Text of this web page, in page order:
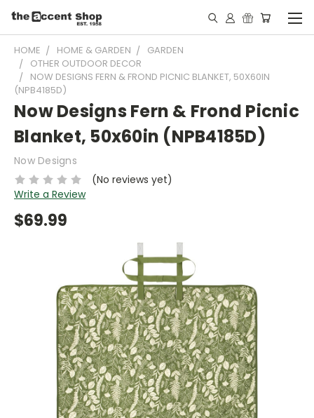
HOME HOME & GARDEN
GARDEN
OTHER OUTDOOR DECOR
NOW DESIGNS FERN & FROND PICNIC BLANKET, 50X60IN
(NPB4185D)
Now Designs Fern & Frond Picnic
Blanket, 50x60in (NPB4185D)
Now Designs
(No reviews yet)
Write a Review
$69.99